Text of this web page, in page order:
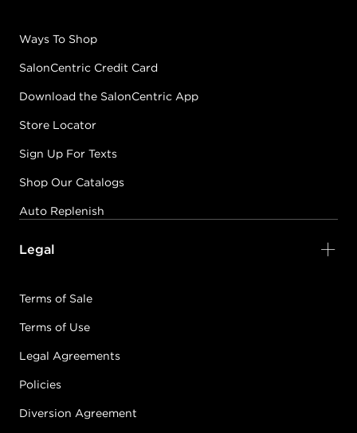
Ways To Shop
SalonCentric Credit Card
Download the SalonCentric App
Store Locator
Sign Up For Texts
Shop Our Catalogs
Auto Replenish
Legal
Terms of Sale
Terms of Use
Legal Agreements
Policies
Diversion Agreement